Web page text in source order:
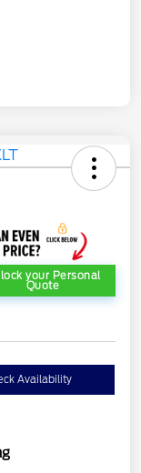
your Personal
Quote
Availability